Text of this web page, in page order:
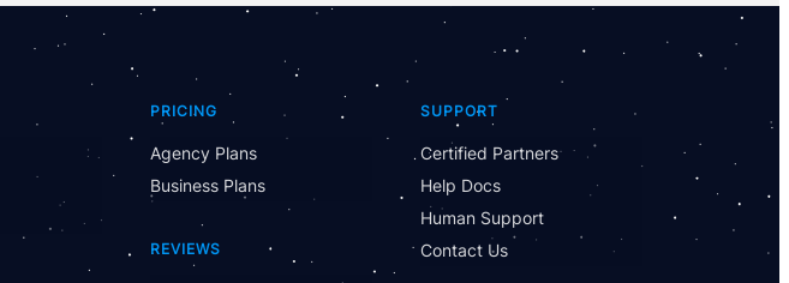
PRICING
Agency Plans
Business Plans
REVIEWS
SUPPORT
Certified Partners
Help Docs
Human Support
Contact Us
Have Questions?
Powered by CloseBot
Let me know if I can answer any questions or
schedule a group demo